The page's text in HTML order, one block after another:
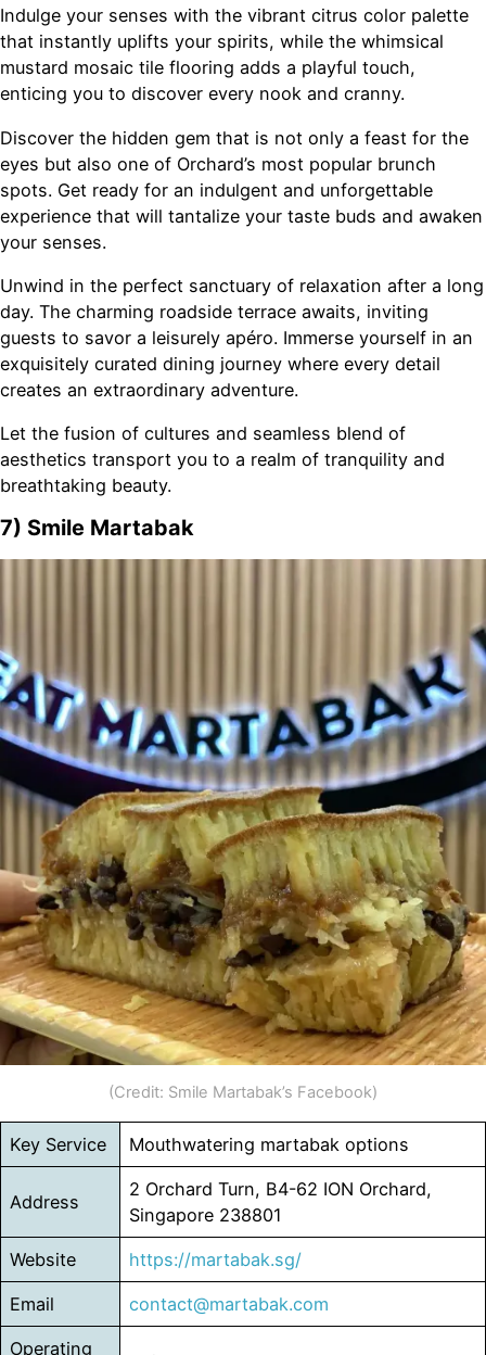
Indulge your senses with the vibrant citrus color palette
that instantly uplifts your spirits, while the whimsical
mustard mosaic tile flooring adds a playful touch,
enticing you to discover every nook and cranny.
Discover the hidden gem that is not only a feast for the
eyes but also one of Orchard’s most popular brunch
spots. Get ready for an indulgent and unforgettable
experience that will tantalize your taste buds and awaken
your senses.
Unwind in the perfect sanctuary of relaxation after a long
day. The charming roadside terrace awaits, inviting
guests to savor a leisurely apéro. Immerse yourself in an
exquisitely curated dining journey where every detail
creates an extraordinary adventure.
Let the fusion of cultures and seamless blend of
aesthetics transport you to a realm of tranquility and
breathtaking beauty.
7) Smile Martabak
(Credit: Smile Martabak’s Facebook)
Key Service Mouthwatering martabak options
Address
2 Orchard Turn, B4-62 ION Orchard,
Singapore 238801
Website https://martabak.sg/
Email contact@martabak.com
Operating